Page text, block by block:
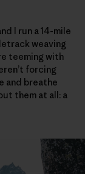
I run a 14-mile
weaving
teeming with
forcing
and breathe
them at all: a